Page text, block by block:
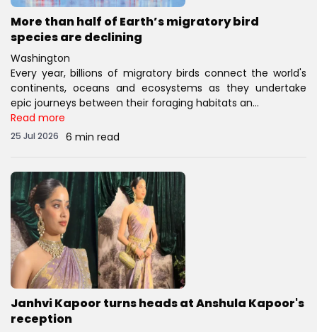
More than half of Earth’s migratory bird
species are declining
Washington
Every year, billions of migratory birds connect the world's
continents, oceans and ecosystems as they undertake
epic journeys between their foraging habitats an...
Read more
25 Jul 2026 6 min read
Janhvi Kapoor turns heads at Anshula Kapoor's
reception